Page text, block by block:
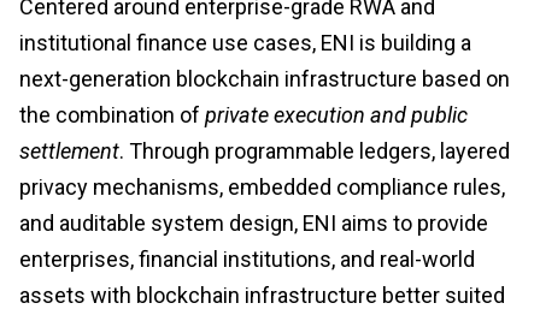
Centered around enterprise-grade RWA and
institutional finance use cases, ENI is building a
next-generation blockchain infrastructure based on
the combination of private execution and public
settlement. Through programmable ledgers, layered
privacy mechanisms, embedded compliance rules,
and auditable system design, ENI aims to provide
enterprises, financial institutions, and real-world
assets with blockchain infrastructure better suited